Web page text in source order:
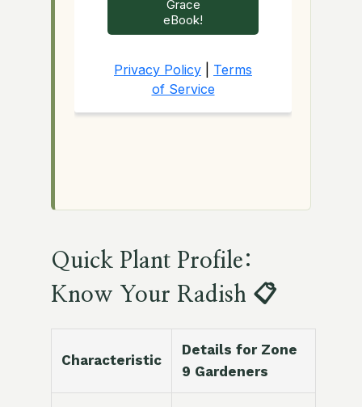
Quick Plant Profile:
Know Your Radish 📋
Characteristic
Details for Zone
9 Gardeners